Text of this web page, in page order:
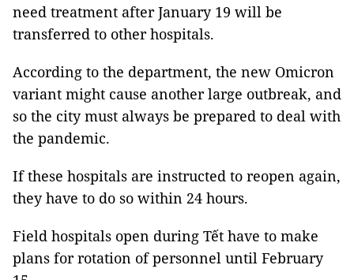
need treatment after January 19 will be
transferred to other hospitals.
According to the department, the new Omicron
variant might cause another large outbreak, and
so the city must always be prepared to deal with
the pandemic.
If these hospitals are instructed to reopen again,
they have to do so within 24 hours.
Field hospitals open during Tết have to make
plans for rotation of personnel until February